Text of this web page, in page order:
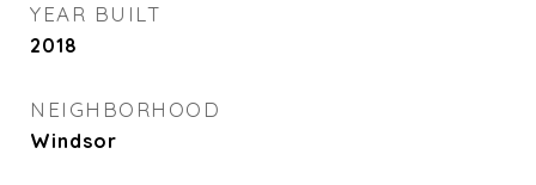
YEAR BUILT
2018
NEIGHBORHOOD
Windsor